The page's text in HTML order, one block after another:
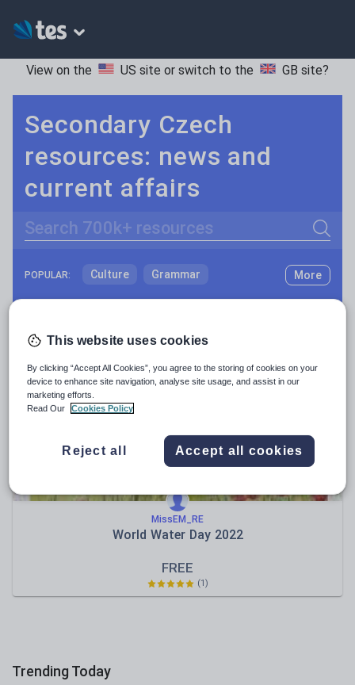
View on the US site or switch to the GB site?
Secondary Czech
resources: news and
current affairs
Search
POPULAR: Culture Grammar
Holidays, travel and tourism
Social issues
Sport, health and fitness
More
Resources Home Secondary
MissEM_RE
World Water Day 2022
FREE
(1)
Trending Today
This website uses cookies
By clicking “Accept All Cookies”, you agree to the storing of cookies on your
device to enhance site navigation, analyse site usage, and assist in our
marketing efforts.
Read Our
Cookies Policy
Reject all Accept all cookies